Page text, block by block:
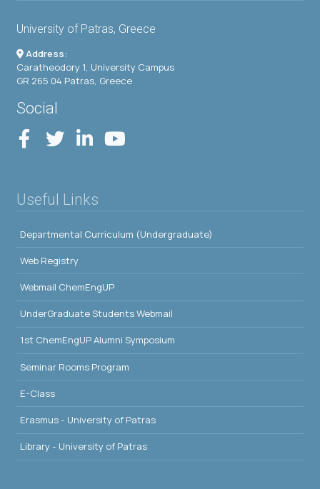
University of Patras, Greece
Address:
Caratheodory 1, University Campus
GR 265 04 Patras, Greece
Social
Useful Links
Departmental Curriculum (Undergraduate)
Web Registry
Webmail ChemEngUP
UnderGraduate Students Webmail
1st ChemEngUP Alumni Symposium
Seminar Rooms Program
E-Class
Erasmus - University of Patras
Library - University of Patras